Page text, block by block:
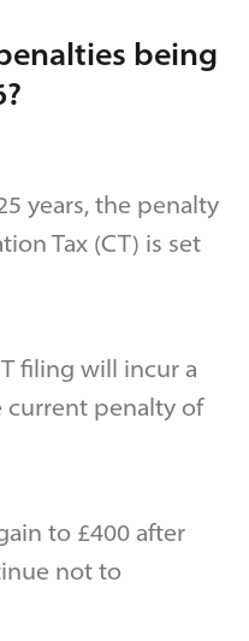
being
years, the penalty
Tax (CT) is set
filing will incur a
current penalty of
to £400 after
not to